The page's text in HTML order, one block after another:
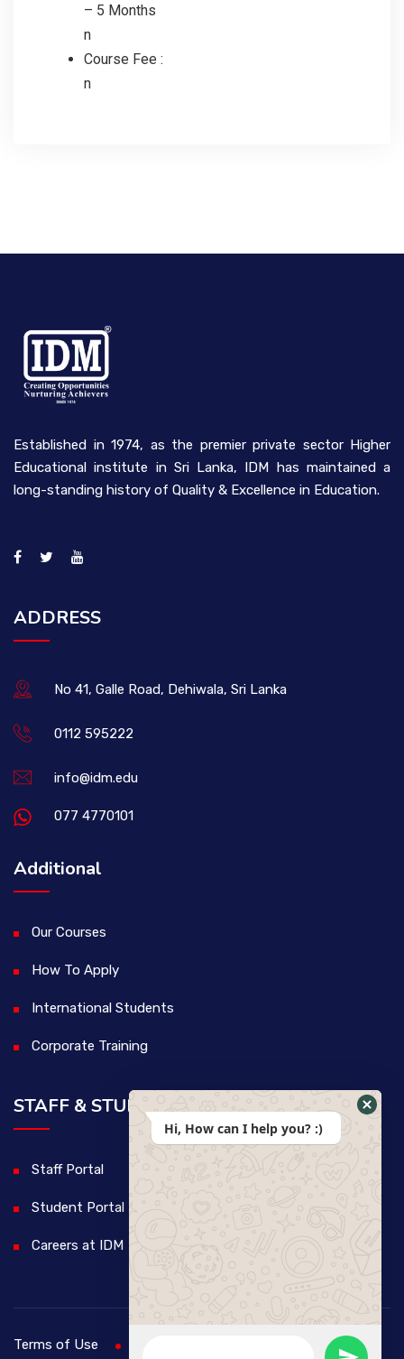
– 5 Months
n
Course Fee :
n
Established in 1974, as the premier private sector Higher
Educational institute in Sri Lanka, IDM has maintained a
long-standing history of Quality & Excellence in Education.
ADDRESS
No 41, Galle Road, Dehiwala, Sri Lanka
0112 595222
info@idm.edu
077 4770101
Additional
Our Courses
How To Apply
International Students
Corporate Training
STAFF & STUDENTS
Staff Portal
Student Portal
Careers at IDM
Terms of Use
Hi, How can I help you? :)